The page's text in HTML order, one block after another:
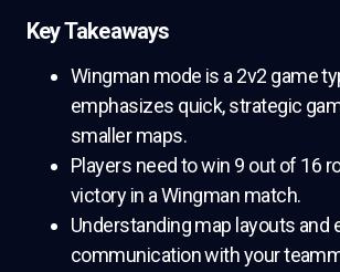
Key Takeaways
Wingman mode is a 2v2 game
emphasizes quick, strategic
smaller maps.
Players need to win 9 out of 16
victory in a Wingman match.
Understanding map layouts and
communication with your